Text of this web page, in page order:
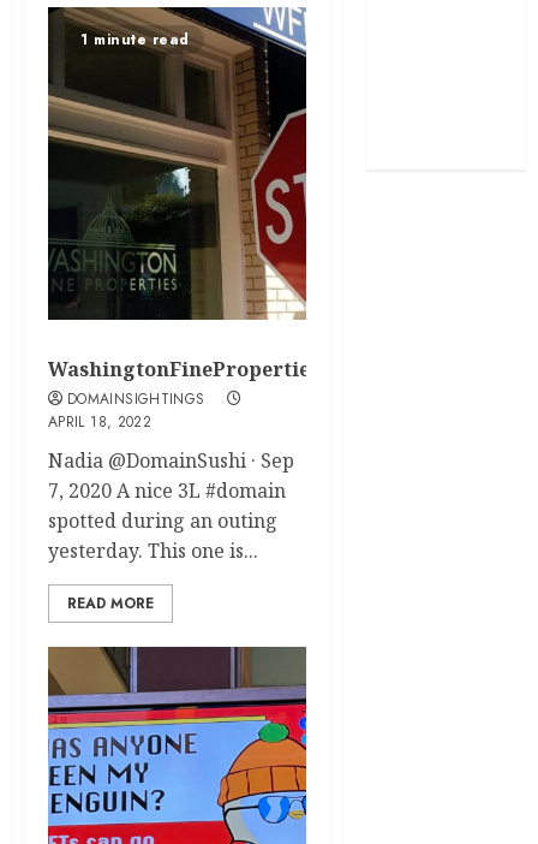
1 minute read
WashingtonFineProperties.com
DOMAINSIGHTINGS
APRIL 18, 2022
Nadia @DomainSushi · Sep
7, 2020 A nice 3L #domain
spotted during an outing
yesterday. This one is...
READ MORE